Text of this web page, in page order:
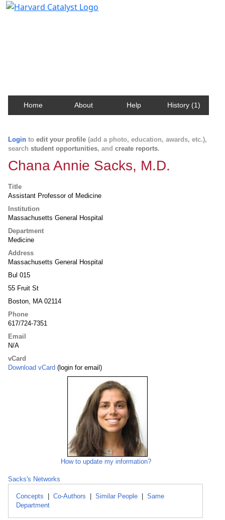
Home About Help History (1)
Login to edit your profile (add a photo, education, awards, etc.),
search student opportunities, and create reports.
Chana Annie Sacks, M.D.
Title
Assistant Professor of Medicine
Institution
Massachusetts General Hospital
Department
Medicine
Address
Massachusetts General Hospital
Bul 015
55 Fruit St
Boston, MA 02114
Phone
617/724-7351
Email
N/A
vCard
Download vCard (login for email)
How to update my information?
Sacks's Networks
Concepts Co-Authors Similar People
Same
Department